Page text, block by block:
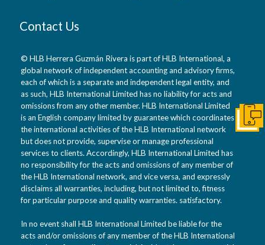
Contact Us
© HLB Herrera Guzmán Rivera is part of HLB International, a
global network of independent accounting and advisory firms,
each of which is a separate and independent legal entity, and
as such, HLB International Limited has no liability for acts and
omissions from any other member. HLB International Limited
is an English company limited by guarantee which coordinates
the international activities of the HLB International network
but does not provide, supervise or manage professional
services to clients. Accordingly, HLB International Limited has
no responsibility for the acts and omissions of any member of
the HLB International network, and vice versa, and expressly
disclaims all warranties, including, but not limited to, fitness
for particular purpose and quality warranties. satisfactory.
In no event shall HLB International Limited be liable for the
acts and/or omissions of any member of the HLB International